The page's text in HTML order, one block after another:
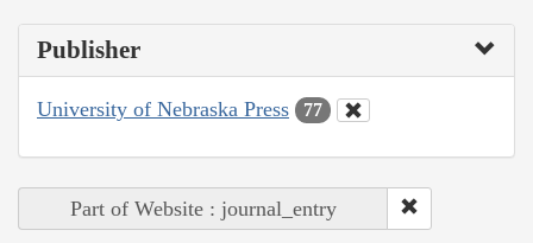
Publisher
University of Nebraska Press 77
Part of Website : journal_entry